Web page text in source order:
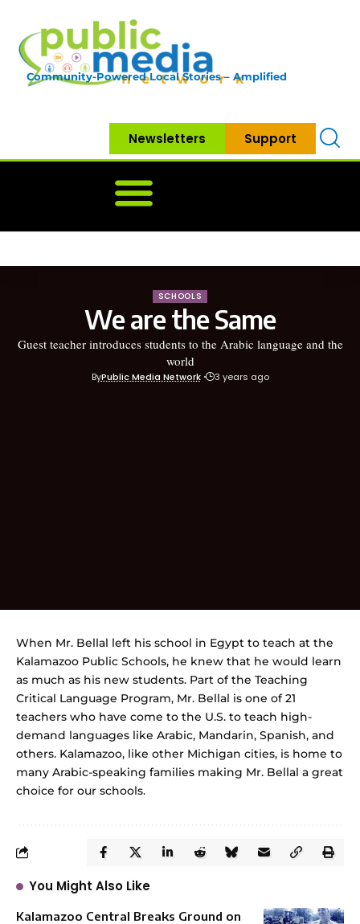
Community-Powered Local Stories – Amplified
Newsletters Support
SCHOOLS
We are the Same
Guest teacher introduces students to the Arabic language and the
world
ByPublic Media Network 3 years ago
When Mr. Bellal left his school in Egypt to teach at the
Kalamazoo Public Schools, he knew that he would learn
as much as his new students. Part of the Teaching
Critical Language Program, Mr. Bellal is one of 21
teachers who have come to the U.S. to teach high-
demand languages like Arabic, Mandarin, Spanish, and
others. Kalamazoo, like other Michigan cities, is home to
many Arabic-speaking families making Mr. Bellal a great
choice for our schools.
You Might Also Like
Kalamazoo Central Breaks Ground on